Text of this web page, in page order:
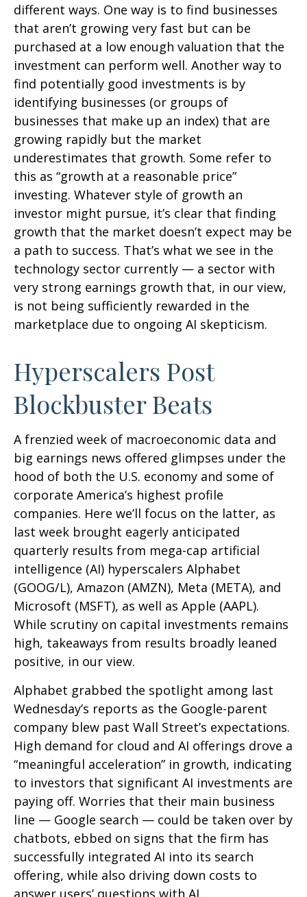
different ways. One way is to find businesses
that aren’t growing very fast but can be
purchased at a low enough valuation that the
investment can perform well. Another way to
find potentially good investments is by
identifying businesses (or groups of
businesses that make up an index) that are
growing rapidly but the market
underestimates that growth. Some refer to
this as “growth at a reasonable price”
investing. Whatever style of growth an
investor might pursue, it’s clear that finding
growth that the market doesn’t expect may be
a path to success. That’s what we see in the
technology sector currently — a sector with
very strong earnings growth that, in our view,
is not being sufficiently rewarded in the
marketplace due to ongoing AI skepticism.
Hyperscalers Post
Blockbuster Beats
A frenzied week of macroeconomic data and
big earnings news offered glimpses under the
hood of both the U.S. economy and some of
corporate America’s highest profile
companies. Here we’ll focus on the latter, as
last week brought eagerly anticipated
quarterly results from mega-cap artificial
intelligence (AI) hyperscalers Alphabet
(GOOG/L), Amazon (AMZN), Meta (META), and
Microsoft (MSFT), as well as Apple (AAPL).
While scrutiny on capital investments remains
high, takeaways from results broadly leaned
positive, in our view.
Alphabet grabbed the spotlight among last
Wednesday’s reports as the Google-parent
company blew past Wall Street’s expectations.
High demand for cloud and AI offerings drove a
“meaningful acceleration” in growth, indicating
to investors that significant AI investments are
paying off. Worries that their main business
line — Google search — could be taken over by
chatbots, ebbed on signs that the firm has
successfully integrated AI into its search
offering, while also driving down costs to
answer users’ questions with AI.